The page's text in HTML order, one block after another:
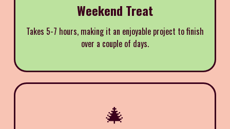
Weekend Treat
Takes 5-7 hours, making it an enjoyable project to finish
over a couple of days.
🎄